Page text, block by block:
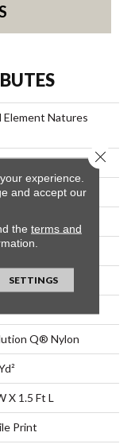
Element Natures
Commercial
Print
Q® Nylon
X 1.5 Ft L
Print
experience.
and accept our
the terms and
SETTINGS
Close